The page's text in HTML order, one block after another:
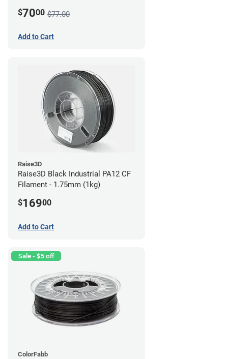
$7000 $77.00
Add to Cart
Raise3D
Raise3D Black Industrial PA12 CF
Filament - 1.75mm (1kg)
$16900
Add to Cart
Sale - $5 off
ColorFabb